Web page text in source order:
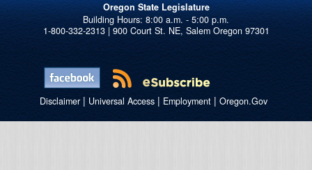
Oregon State Legislature
1-800-332-2313 | 900 Court St. NE, Salem Oregon 97301
Disclaimer| Universal Access| Employment| Oregon.Gov